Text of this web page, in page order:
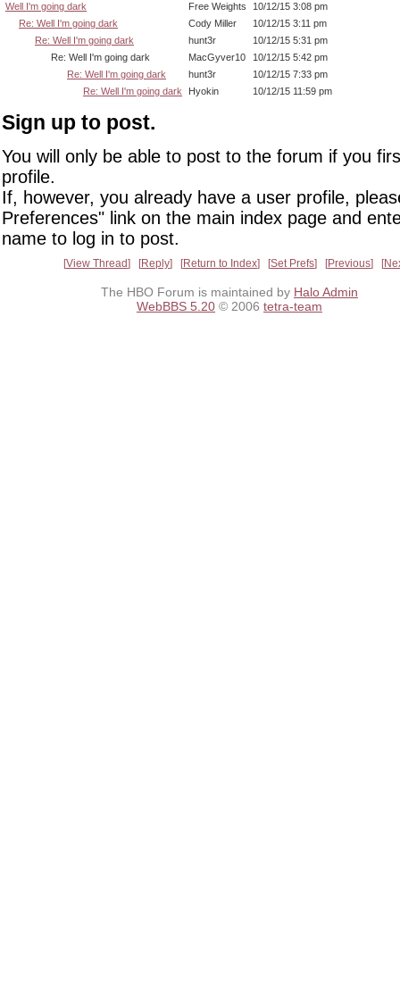
Well I'm going dark Free Weights
10/12/15 3:08 pm
Re: Well I'm going dark
Cody Miller
10/12/15 3:11 pm
Re: Well I'm going dark
hunt3r
10/12/15 5:31 pm
Re: Well I'm going dark
MacGyver10
10/12/15 5:42 pm
Re: Well I'm going dark
hunt3r
10/12/15 7:33 pm
Re: Well I'm going dark
Hyokin 10/12/15 11:59 pm
Sign up to post.
You will only be able to post to the forum if you
profile.
If, however, you already have a user profile,
Preferences" link on the main index page and
name to log in to post.
View Thread Reply Return to Index Set Prefs Previous
The HBO Forum is maintained by Halo Admin
WebBBS 5.20 © 2006 tetra-team